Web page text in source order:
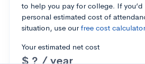
to help you pay for college. If you’d
personal estimated cost of
situation, use ourfree cost calculator
Your estimated net cost
$ ? / year